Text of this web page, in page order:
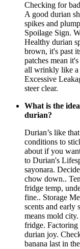
Checking for
A good durian
spikes and
Spoilage Sign.
Healthy durian
brown, it's past
patches mean
all wrinkly like a
Excessive
steer clear.
What is the
durian?
Durian’s like
conditions to
about if you
to Durian's
sayonara.
chow down..
fridge temp,
fine.. Storage
scents and
means mold
fridge. Factoring
durian joy.
banana last in